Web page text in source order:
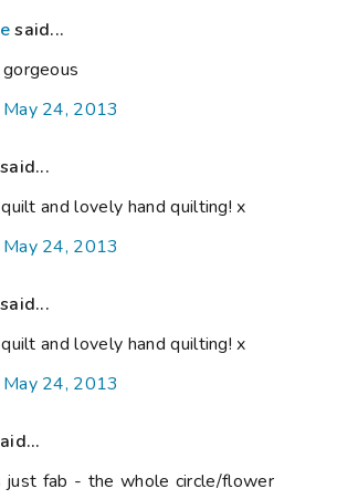
said...
24, 2013
said...
and lovely hand quilting! x
24, 2013
said...
and lovely hand quilting! x
24, 2013
just fab - the whole circle/flower